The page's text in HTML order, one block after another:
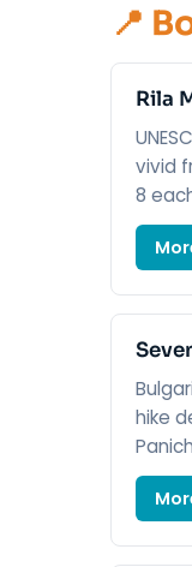
📍
Rila
vivid
8
hike